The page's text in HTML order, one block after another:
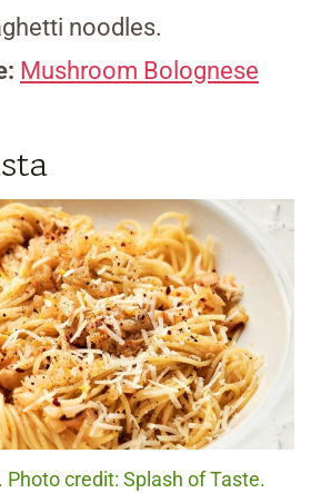
noodles.
Mushroom Bolognese
Photo credit: Splash of Taste.